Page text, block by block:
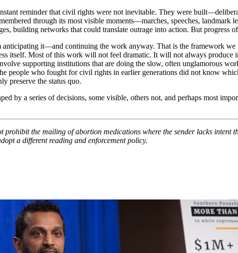
reminder that civil rights were not inevitable. They were
through its most visible moments—marches, speeches, landmark
building networks that could translate outrage into action. But progress
it—and continuing the work anyway. That is the framework
itself. Most of this work will not feel dramatic. It will not always
supporting institutions that are doing the slow, often unglamorous
people who fought for civil rights in earlier generations did not know
preserve the status quo.
by a series of decisions, some visible, others not, and perhaps most
prohibit the mailing of abortion medications where the sender lacks intent
a different reading and enforcement policy.